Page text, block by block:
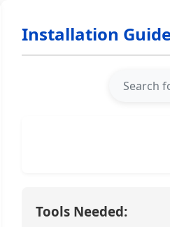
Installation
Tools Needed: